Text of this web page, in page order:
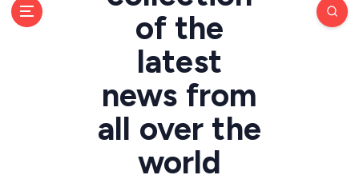
of the
latest
news from
all over the
world